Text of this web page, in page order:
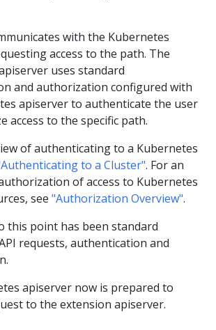
with the Kubernetes
access to the path. The
uses standard
and authorization configured with
apiserver to authenticate the user
access to the specific path.
of authenticating to a Kubernetes
to a Cluster". For an
of access to Kubernetes
see "Authorization Overview".
this point has been standard
requests, authentication and
apiserver now is prepared to
to the extension apiserver.